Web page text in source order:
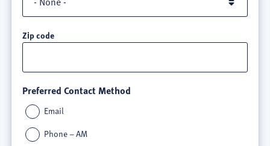
Zip code
Preferred Contact Method
Email
Phone – AM